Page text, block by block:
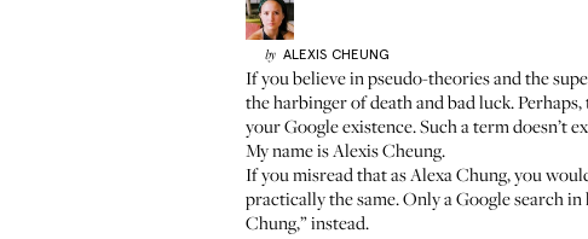
by ALEXIS CHEUNG
If you believe in pseudo-theories and the
the harbinger of death and bad luck.
your Google existence. Such a term doesn’t
My name is Alexis Cheung.
If you misread that as Alexa Chung, you
practically the same. Only a Google search
Chung,” instead.